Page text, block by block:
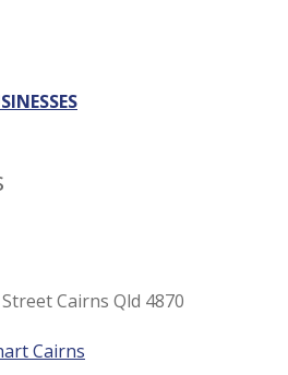
Cairns Qld 4870
Cairns